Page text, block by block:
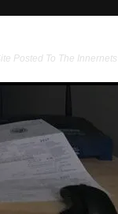
Posted To The Innernets